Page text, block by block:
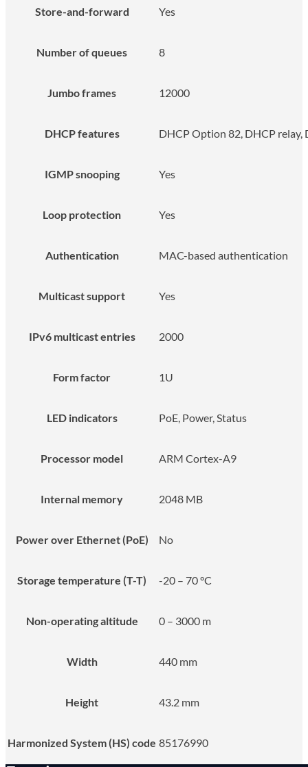
Store-and-forward Yes
Number of queues 8
Jumbo frames 12000
DHCP features DHCP Option 82, DHCP relay,
IGMP snooping Yes
Loop protection Yes
Authentication MAC-based authentication
Multicast support Yes
IPv6 multicast entries 2000
Form factor 1U
LED indicators PoE, Power, Status
Processor model ARM Cortex-A9
Internal memory 2048 MB
Power over Ethernet (PoE) No
Storage temperature (T-T) -20 – 70 °C
Non-operating altitude 0 – 3000 m
Width 440 mm
Height 43.2 mm
Harmonized System (HS) code 85176990